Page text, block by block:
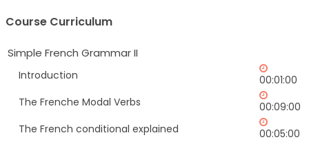
Course Curriculum
Simple French Grammar II
Introduction
00:01:00
The Frenche Modal Verbs
00:09:00
The French conditional explained
00:05:00